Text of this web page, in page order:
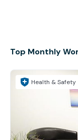
Top Monthly
Health & Safety